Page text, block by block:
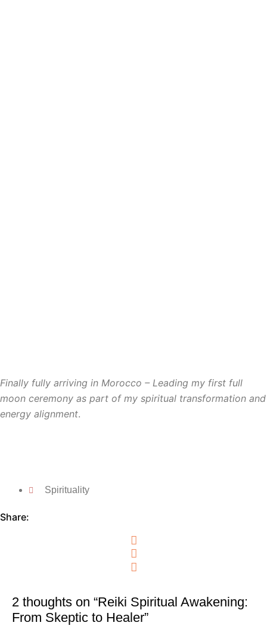
Finally fully arriving in Morocco – Leading my first full
moon ceremony as part of my spiritual transformation and
energy alignment.
Spirituality
Share:
2 thoughts on “Reiki Spiritual Awakening:
From Skeptic to Healer”